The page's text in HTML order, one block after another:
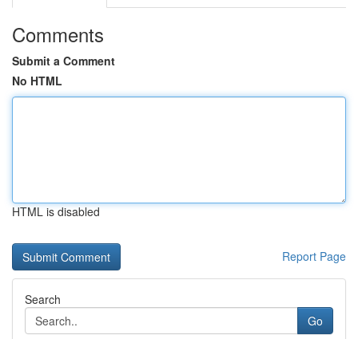
Comments
Submit a Comment
No HTML
HTML is disabled
Report Page
Search
Go